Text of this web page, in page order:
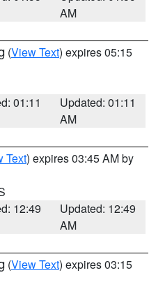
AM
(View Text) expires 05:15
01:11
Updated: 01:11
AM
Text) expires 03:45 AM by
12:49
Updated: 12:49
AM
(View Text) expires 03:15